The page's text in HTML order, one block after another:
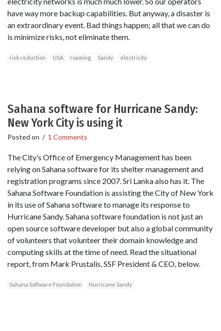
have way more backup capabilities. But anyway, a disaster is
an extraordinary event. Bad things happen; all that we can do
is minimize risks, not eliminate them.
risk reduction USA roaming Sandy electricity
Sahana software for Hurricane Sandy:
New York City is using it
Posted on / 1 Comments
The City’s Office of Emergency Management has been
relying on Sahana software for its shelter management and
registration programs since 2007. Sri Lanka also has it. The
Sahana Software Foundation is assisting the City of New York
in its use of Sahana software to manage its response to
Hurricane Sandy. Sahana software foundation is not just an
open source software developer but also a global community
of volunteers that volunteer their domain knowledge and
computing skills at the time of need. Read the situational
report, from Mark Prustalis, SSF President & CEO, below.
Sahana Software Foundation Hurricane Sandy